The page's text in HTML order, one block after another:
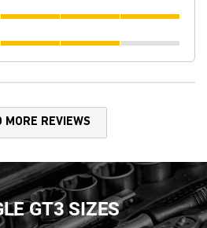
MORE REVIEWS
GT3 SIZES